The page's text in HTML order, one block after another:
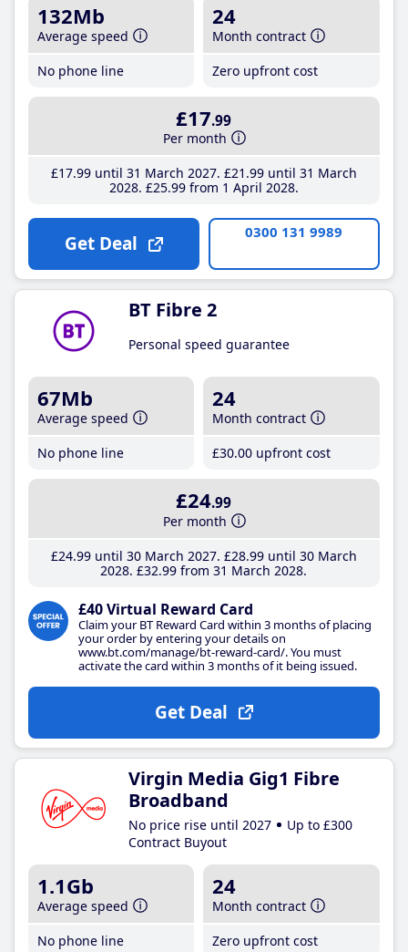
132Mb
Average speed
No phone line
24
Month contract
Zero upfront cost
£17.99
Per month
£17.99until 31 March 2027 £21 .99until 31 March
2028 £25.99from 1 April 2028
Get Deal 0300 131 9989
BT Fibre 2
Personal speed guarantee
67Mb
Average speed
No phone line
24
Month contract
£30.00 upfront cost
£24.99
Per month
£24.99until 30 March 2027 £28.99until 30 March
2028 £32.99 from 31 March 2028
£40 Virtual Reward Card
Claim your BT Reward Card within 3 months of placing
your order by entering your details on
www.bt.com/manage/bt-reward-card/. You must
activate the card within 3 months of it being issued.
Get Deal
Virgin Media Gig1 Fibre
Broadband
No price rise until 2027
Up to £300
Contract Buyout
1.1Gb
Average speed
No phone line
24
Month contract
Zero upfront cost